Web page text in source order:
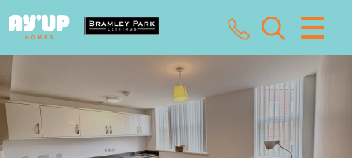
CLOSE MENU
HOME
SALES